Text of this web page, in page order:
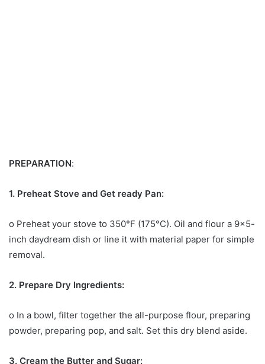
PREPARATION:
1. Preheat Stove and Get ready Pan:
o Preheat your stove to 350°F (175°C). Oil and flour a 9×5-
inch daydream dish or line it with material paper for simple
removal.
2. Prepare Dry Ingredients:
o In a bowl, filter together the all-purpose flour, preparing
powder, preparing pop, and salt. Set this dry blend aside.
3. Cream the Butter and Sugar: